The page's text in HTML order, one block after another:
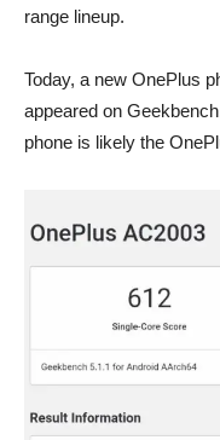
range lineup.
Today, a new OnePlus
appeared on
phone is likely the